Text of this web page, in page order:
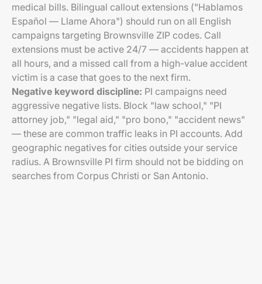
medical bills. Bilingual callout extensions ("Hablamos
Español — Llame Ahora") should run on all English
campaigns targeting Brownsville ZIP codes. Call
extensions must be active 24/7 — accidents happen at
all hours, and a missed call from a high-value accident
victim is a case that goes to the next firm.
Negative keyword discipline: PI campaigns need
aggressive negative lists. Block "law school," "PI
attorney job," "legal aid," "pro bono," "accident news"
— these are common traffic leaks in PI accounts. Add
geographic negatives for cities outside your service
radius. A Brownsville PI firm should not be bidding on
searches from Corpus Christi or San Antonio.